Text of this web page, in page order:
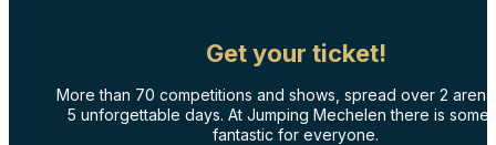
Get your ticket!
More than 70 competitions and shows, spread over 2
5 unforgettable days. At Jumping Mechelen there is
fantastic for everyone.